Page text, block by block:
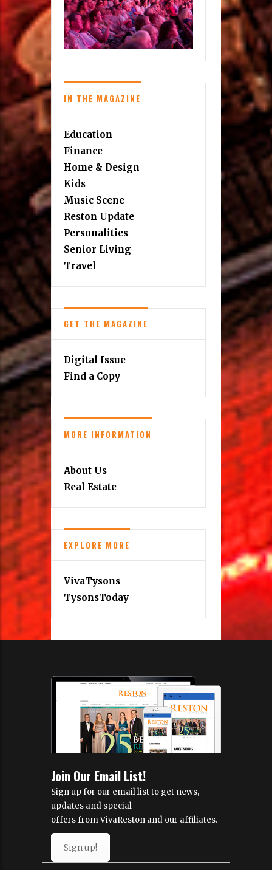
IN THE MAGAZINE
Education
Finance
Home & Design
Kids
Music Scene
Reston Update
Personalities
Senior Living
Travel
GET THE MAGAZINE
Digital Issue
Find a Copy
MORE INFORMATION
About Us
Real Estate
EXPLORE MORE
VivaTysons
TysonsToday
Join Our Email List!
Sign up for our email list to get news,
updates and special
offers from VivaReston and our affiliates.
Sign up!